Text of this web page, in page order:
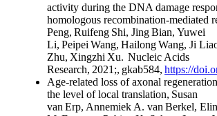
activity during the DNA damage
homologous recombination-mediated
Peng, Ruifeng Shi, Jing Bian, Yuwei
Li, Peipei Wang, Hailong Wang, Ji
Zhu, Xingzhi Xu. Nucleic Acids
Research, 2021;, gkab584, https://
Age-related loss of axonal
the level of local translation, Susan
van Erp, Annemiek A. van Berkel,